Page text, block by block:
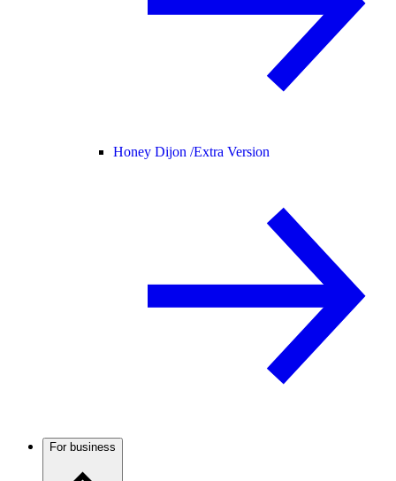
Honey Dijon /Extra Version
For business